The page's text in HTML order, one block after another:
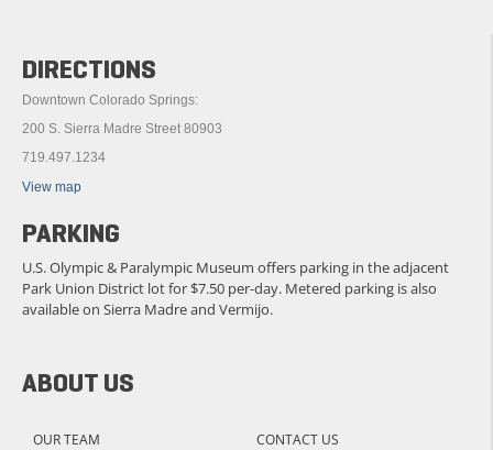
ABOUT US
OUR TEAM
CONTACT US
DIRECTIONS
Downtown Colorado Springs:
200 S. Sierra Madre Street 80903
719.497.1234
View map
PARKING
U.S. Olympic & Paralympic Museum offers parking in the adjacent
Park Union District lot for $7.50 per-day. Metered parking is also
available on Sierra Madre and Vermijo.